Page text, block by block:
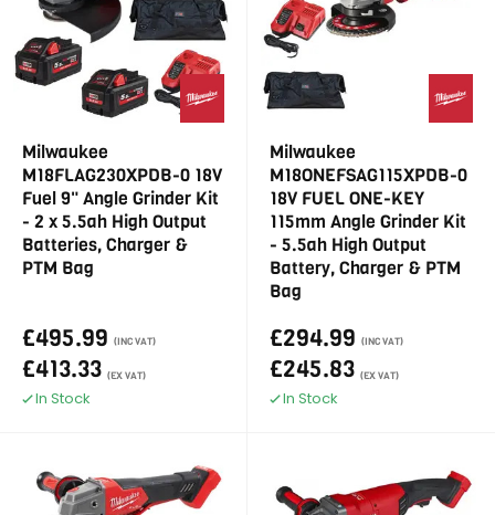
Milwaukee
M18FLAG230XPDB-0 18V
Fuel 9" Angle Grinder Kit
- 2 x 5.5ah High Output
Batteries, Charger &
PTM Bag
£495.99 (INC VAT)
£413.33 (EX VAT)
In Stock
Milwaukee
M18ONEFSAG115XPDB-0
18V FUEL ONE-KEY
115mm Angle Grinder Kit
- 5.5ah High Output
Battery, Charger & PTM
Bag
£294.99 (INC VAT)
£245.83 (EX VAT)
In Stock